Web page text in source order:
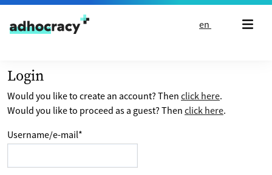
Skip to content
en
Login
Would you like to create an account? Then click here.
Would you like to proceed as a guest? Then click here.
Username/e-mail*